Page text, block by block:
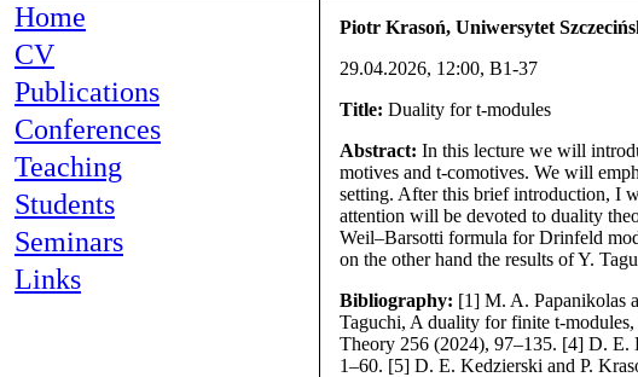
Home
CV
Publications
Conferences
Teaching
Students
Seminars
Links
Piotr Krasoń, Uniwersytet
29.04.2026, 12:00, B1-37
Title: Duality for t-modules
Abstract: In this lecture we will
motives and t-comotives. We will
setting. After this brief introduction, I
attention will be devoted to duality
Weil–Barsotti formula for Drinfeld
on the other hand the results of Y.
Bibliography: [1] M. A. Papanikolas
Taguchi, A duality for finite t-
Theory 256 (2024), 97–135. [4] D. E.
1–60. [5] D. E. Kedzierski and P.